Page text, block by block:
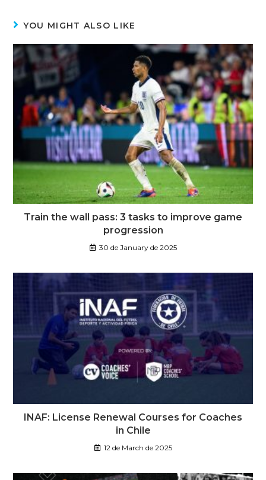
YOU MIGHT ALSO LIKE
Train the wall pass: 3 tasks to improve game
progression
30 de January de 2025
INAF: License Renewal Courses for Coaches
in Chile
12 de March de 2025